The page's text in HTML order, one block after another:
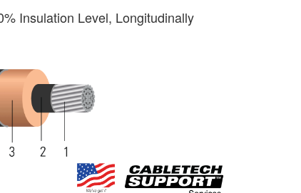
Insulation Level, Longitudinally